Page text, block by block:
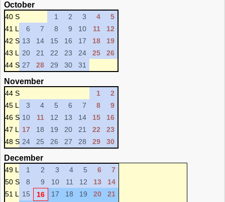
October
40 S 1 2 3 4
5
41 L
6 7 8 9 10 11
12
42 S 13 14 15 16 17 18
19
43 L
20 21 22 23 24 25
26
44 S 27 28 29 30 31
November
44 S 1
2
45 L
3 4 5 6 7 8
9
46 S 10 11 12 13 14 15
16
47 L
17 18 19 20 21 22
23
48 S 24 25 26 27 28 29 30
December
49 L 1 2 3 4 5 6
7
50 S
8 9 10 11 12 13
14
51 L
15 16 17 18 19 20
21